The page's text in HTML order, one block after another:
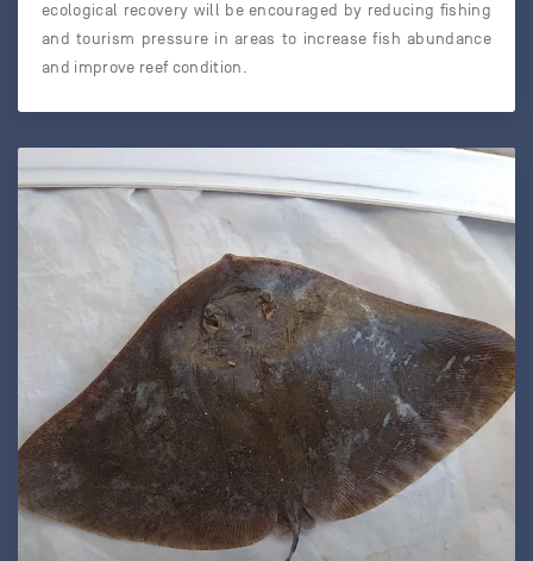
ecological recovery will be encouraged by reducing fishing
and tourism pressure in areas to increase fish abundance
and improve reef condition.